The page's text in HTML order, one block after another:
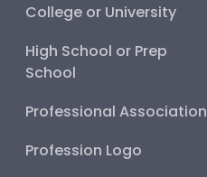
College or University
High School or Prep
School
Professional Association
Profession Logo